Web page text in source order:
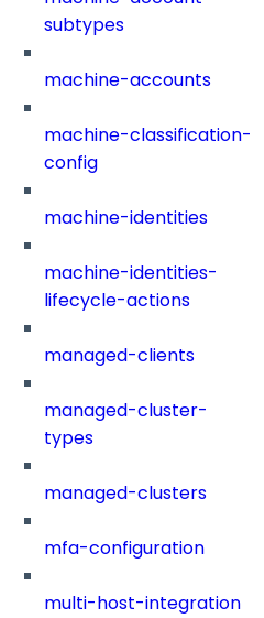
subtypes
machine-accounts
machine-classification-
config
machine-identities
machine-identities-
lifecycle-actions
managed-clients
managed-cluster-
types
managed-clusters
mfa-configuration
multi-host-integration